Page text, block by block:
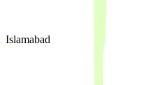
Islamabad